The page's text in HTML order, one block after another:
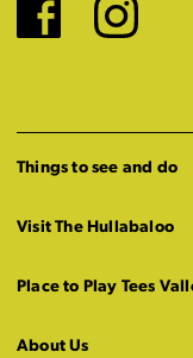
Things to see and do
Visit The Hullabaloo
Place to Play Tees
About Us